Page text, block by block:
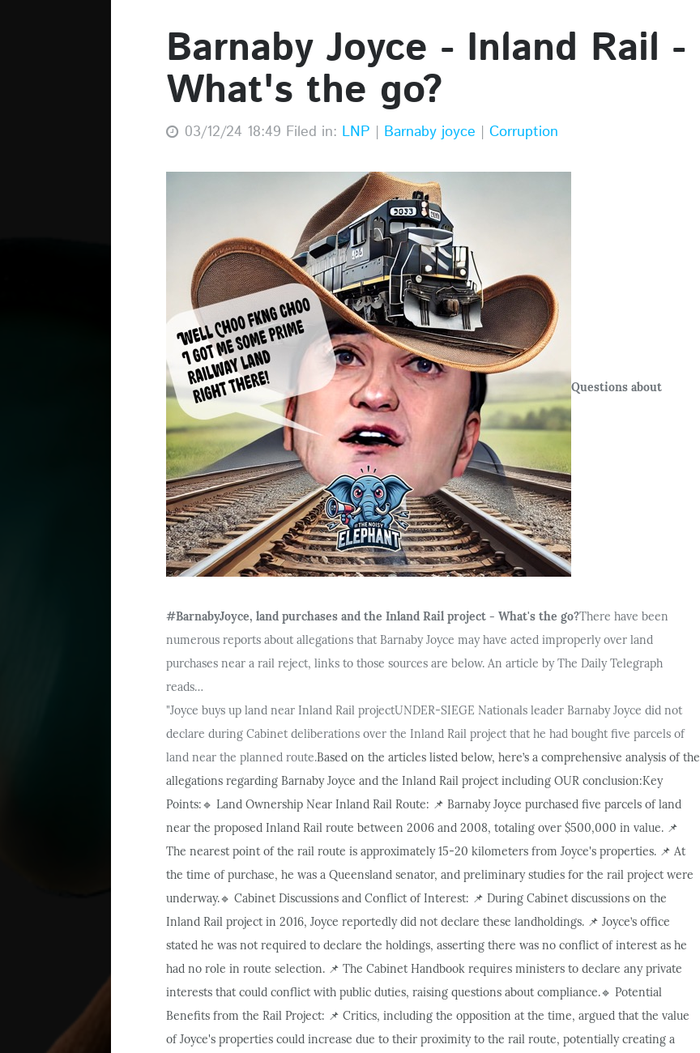
Barnaby Joyce - Inland Rail -
What's the go?
03/12/24 18:49 Filed in: LNP | Barnaby joyce |Corruption
Questions about
#BarnabyJoyce, land purchases and the Inland Rail project - What's the go?There have been
numerous reports about allegations that Barnaby Joyce may have acted improperly over land
purchases near a rail reject, links to those sources are below. An article by The Daily Telegraph
reads…
"Joyce buys up land near Inland Rail projectUNDER-SIEGE Nationals leader Barnaby Joyce did not
declare during Cabinet deliberations over the Inland Rail project that he had bought five parcels of
land near the planned route.Based on the articles listed below, here’s a comprehensive analysis of the
allegations regarding Barnaby Joyce and the Inland Rail project including OUR conclusion:Key
Points: 🔹 Land Ownership Near Inland Rail Route: 📌 Barnaby Joyce purchased five parcels of land
near the proposed Inland Rail route between 2006 and 2008, totaling over $500,000 in value. 📌
The nearest point of the rail route is approximately 15-20 kilometers from Joyce's properties. 📌 At
the time of purchase, he was a Queensland senator, and preliminary studies for the rail project were
underway.🔹 Cabinet Discussions and Conflict of Interest: 📌 During Cabinet discussions on the
Inland Rail project in 2016, Joyce reportedly did not declare these landholdings. 📌 Joyce’s office
stated he was not required to declare the holdings, asserting there was no conflict of interest as he
had no role in route selection. 📌 The Cabinet Handbook requires ministers to declare any private
interests that could conflict with public duties, raising questions about compliance.🔹 Potential
Benefits from the Rail Project: 📌 Critics, including the opposition at the time, argued that the value
of Joyce's properties could increase due to their proximity to the rail route, potentially creating a